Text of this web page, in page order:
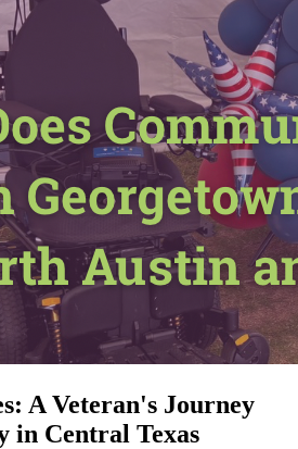
A Veteran's Journey
in Central Texas